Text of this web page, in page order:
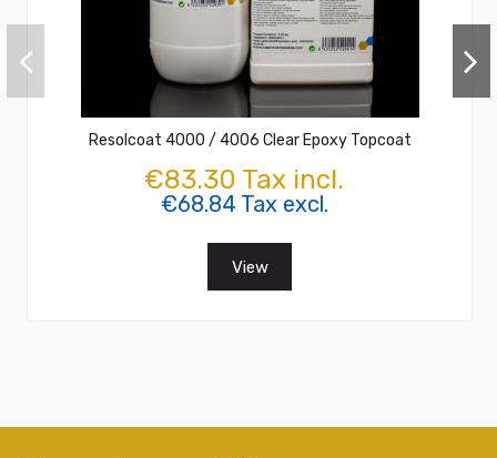
Resolcoat 4000 / 4006 Clear Epoxy Topcoat
€83.30 Tax incl.
€68.84 Tax excl.
View